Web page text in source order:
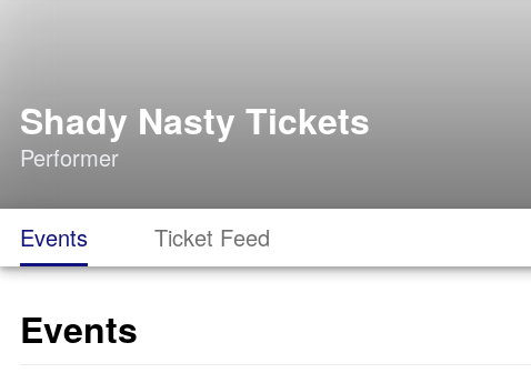
Shady Nasty Tickets
Performer
Events Ticket Feed
Events